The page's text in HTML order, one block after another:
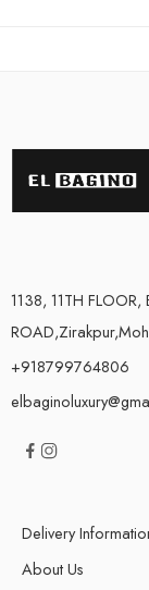
1138, 11TH FLOOR,
+918799764806
Delivery
About Us